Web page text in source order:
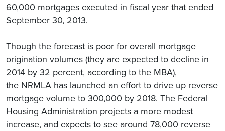
60,000 mortgages executed in fiscal year that ended
September 30, 2013.
Though the forecast is poor for overall mortgage
origination volumes (they are expected to decline in
2014 by 32 percent, according to the MBA),
the NRMLA has launched an effort to drive up reverse
mortgage volume to 300,000 by 2018. The Federal
Housing Administration projects a more modest
increase, and expects to see around 78,000 reverse